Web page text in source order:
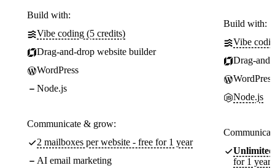
Build with:
Vibe coding (5 credits)
Drag-and-drop website builder
WordPress
Node.js
Communicate & grow:
2 mailboxes per website - free for 1 year
AI email marketing
Build with:
Vibe
Drag-
WordPress
Node.js
Unlimited
for 1 year